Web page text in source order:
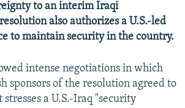
to an interim Iraqi
also authorizes a U.S.-led
to maintain security in the country.
intense negotiations in which
sponsors of the resolution agreed to
a U.S.-Iraq "security